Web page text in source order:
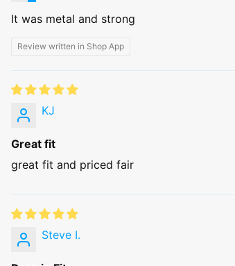
It was metal and strong
Review written in Shop App
KJ
Great fit
great fit and priced fair
Steve I.